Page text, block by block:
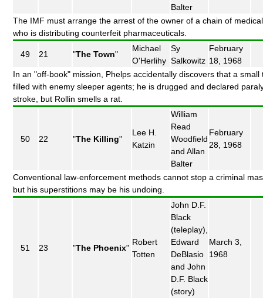
Balter
The IMF must arrange the arrest of the owner of a chain of
who is distributing counterfeit pharmaceuticals.
49 21 "The Town"
Michael
O'Herlihy
Sy
Salkowitz
February
18, 1968
In an "off-book" mission, Phelps accidentally discovers that a small
filled with enemy sleeper agents; he is drugged and declared
stroke, but Rollin smells a rat.
50 22 "The Killing"
Lee H.
Katzin
William
Read
Woodfield
and Allan
Balter
February
28, 1968
Conventional law-enforcement methods cannot stop a criminal
but his superstitions may be his undoing.
51 23 "The Phoenix"
Robert
Totten
John D.F.
Black
(teleplay),
Edward
DeBlasio
and John
D.F. Black
(story)
March 3,
1968